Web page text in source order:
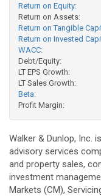
Return on Equity:
Return on Assets:
Return on Tangible
Return on Invested
WACC:
Debt/Equity:
LT EPS Growth:
LT Sales Growth:
Beta:
Profit Margin:
Walker & Dunlop, Inc.
advisory services
and property sales,
investment
Markets (CM),